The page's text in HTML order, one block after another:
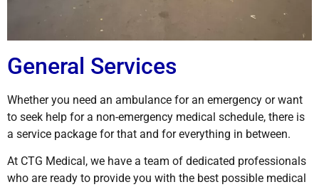
General Services
Whether you need an ambulance for an emergency or want
to seek help for a non-emergency medical schedule, there is
a service package for that and for everything in between.
At CTG Medical, we have a team of dedicated professionals
who are ready to provide you with the best possible medical